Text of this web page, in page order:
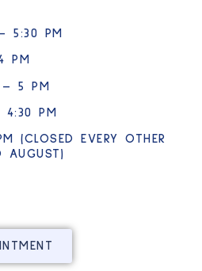
5:30 PM
PM
– 5 PM
4:30 PM
(CLOSED EVERY OTHER
AUGUST)